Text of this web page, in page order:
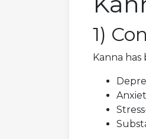
1)
Kanna